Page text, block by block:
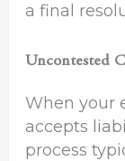
a final
Uncontested
When your
accepts
process